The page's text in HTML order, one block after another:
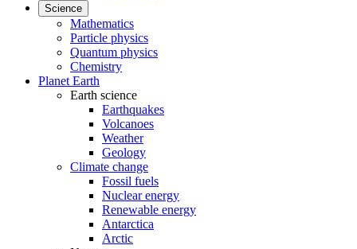
Science
Mathematics
Particle physics
Quantum physics
Chemistry
Planet Earth
Earth science
Earthquakes
Volcanoes
Weather
Geology
Climate change
Fossil fuels
Nuclear energy
Renewable energy
Antarctica
Arctic